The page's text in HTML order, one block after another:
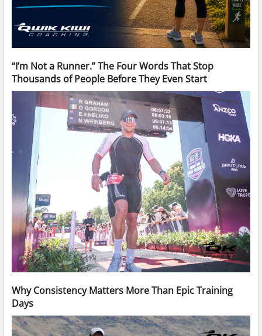
“I’m Not a Runner.” The Four Words That Stop
Thousands of People Before They Even Start
Why Consistency Matters More Than Epic Training
Days